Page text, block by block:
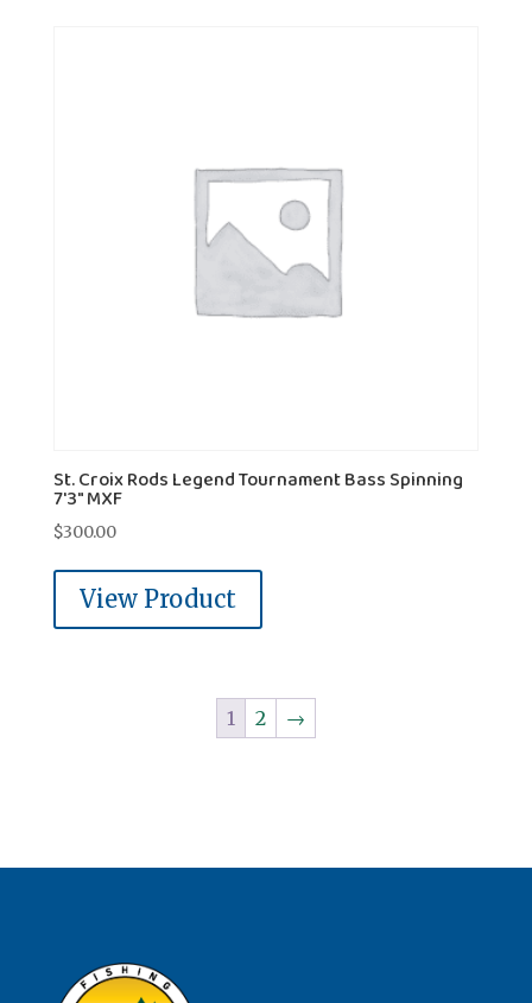
St. Croix Rods Legend Tournament Bass Spinning
7'3" MXF
$300.00
View Product
1 2 →